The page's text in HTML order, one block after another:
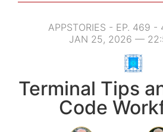
APPSTORIES - EP. 469 -
JAN 25, 2026 —
Terminal Tips
Code